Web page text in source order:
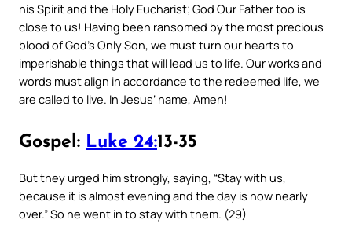
his Spirit and the Holy Eucharist; God Our Father too is
close to us! Having been ransomed by the most precious
blood of God’s Only Son, we must turn our hearts to
imperishable things that will lead us to life. Our works and
words must align in accordance to the redeemed life, we
are called to live. In Jesus’ name, Amen!
Gospel: Luke 24:13-35
But they urged him strongly, saying, “Stay with us,
because it is almost evening and the day is now nearly
over.” So he went in to stay with them. (29)